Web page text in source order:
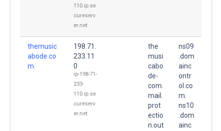
110.ip.se
cureserv
er.net
themusic
abode.co
m.
198.71.
233.11
0
ip-198-71-
233-
110.ip.se
cureserv
er.net
the
musi
cabo
de-
com.
mail.
prot
ectio
n.out
ns09
.dom
ainc
ontr
ol.co
m.
ns10
.dom
ainc